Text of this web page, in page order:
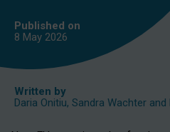
Published on
8 May 2026
Written by
Daria Onitiu, Sandra Wachter and